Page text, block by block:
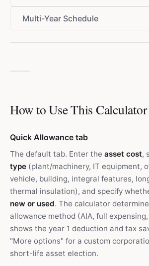
Multi-Year Schedule
How to Use This Calculator
Quick Allowance tab
The default tab. Enter the asset cost,
type (plant/machinery, IT equipment,
vehicle, building, integral features,
thermal insulation), and specify
new or used. The calculator
allowance method (AIA, full expensing,
shows the year 1 deduction and tax
"More options" for a custom
short-life asset election.